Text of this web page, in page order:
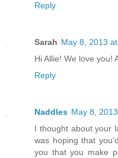
Reply
Sarah May 8, 2013
Hi Allie! We love you!
Reply
Naddles May 8,
I thought about your
was hoping that
you that you make